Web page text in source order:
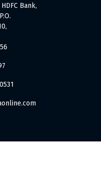
Bank,